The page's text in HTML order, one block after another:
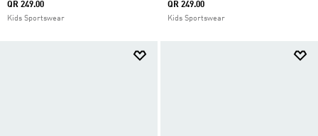
QR 249.00
Kids Sportswear
QR 249.00
Kids Sportswear